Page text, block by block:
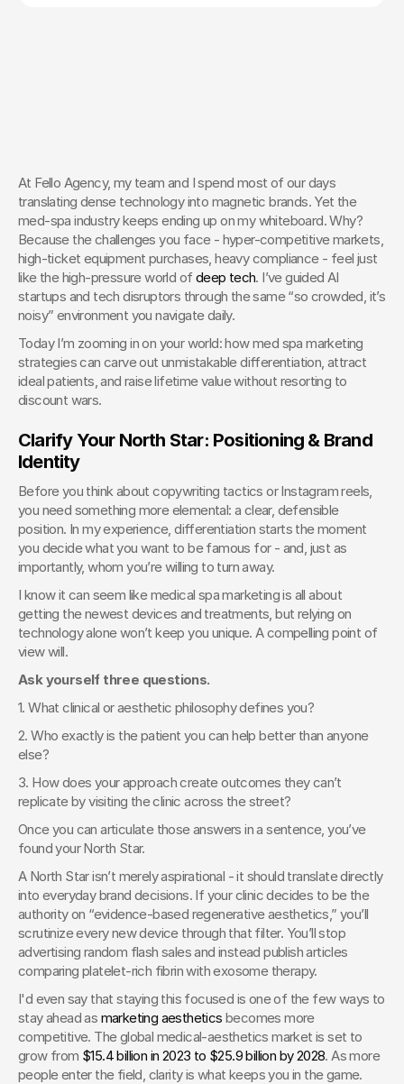
At Fello Agency, my team and I spend most of our days
translating dense technology into magnetic brands. Yet the
med-spa industry keeps ending up on my whiteboard. Why?
Because the challenges you face - hyper-competitive markets,
high-ticket equipment purchases, heavy compliance - feel just
like the high-pressure world of deep tech. I’ve guided AI
startups and tech disruptors through the same “so crowded, it’s
noisy” environment you navigate daily.
Today I’m zooming in on your world: how med spa marketing
strategies can carve out unmistakable differentiation, attract
ideal patients, and raise lifetime value without resorting to
discount wars.
Clarify Your North Star: Positioning & Brand
Identity
Before you think about copywriting tactics or Instagram reels,
you need something more elemental: a clear, defensible
position. In my experience, differentiation starts the moment
you decide what you want to be famous for - and, just as
importantly, whom you’re willing to turn away.
I know it can seem like medical spa marketing is all about
getting the newest devices and treatments, but relying on
technology alone won’t keep you unique. A compelling point of
view will.
Ask yourself three questions.
1. What clinical or aesthetic philosophy defines you?
2. Who exactly is the patient you can help better than anyone
else?
3. How does your approach create outcomes they can’t
replicate by visiting the clinic across the street?
Once you can articulate those answers in a sentence, you’ve
found your North Star.
A North Star isn’t merely aspirational - it should translate directly
into everyday brand decisions. If your clinic decides to be the
authority on “evidence-based regenerative aesthetics,” you’ll
scrutinize every new device through that filter. You’ll stop
advertising random flash sales and instead publish articles
comparing platelet-rich fibrin with exosome therapy.
I'd even say that staying this focused is one of the few ways to
stay ahead as marketing aesthetics becomes more
competitive. The global medical-aesthetics market is set to
grow from $15.4 billion in 2023 to $25.9 billion by 2028. As more
people enter the field, clarity is what keeps you in the game.